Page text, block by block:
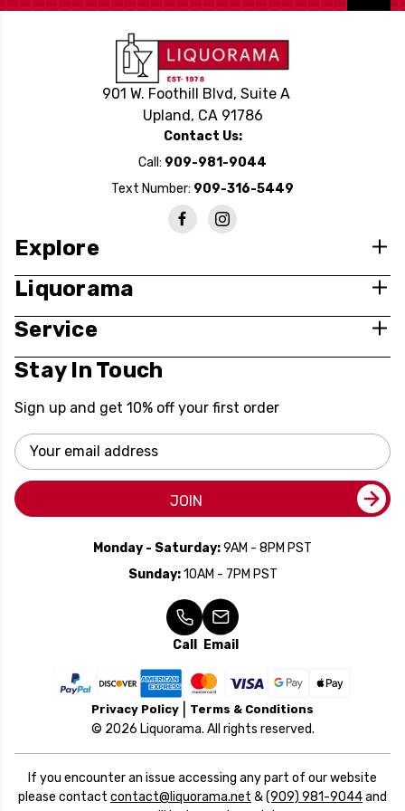
901 W. Foothill Blvd, Suite A
Upland, CA 91786
Contact Us:
Call: 909-981-9044
Text Number: 909-316-5449
Explore
Liquorama
Service
Stay In Touch
Sign up and get 10% off your first order
Email
Address
JOIN
Monday - Saturday:9AM - 8PM PST
Sunday:10AM - 7PM PST
Call Email
Privacy Policy Terms & Conditions
© 2026 Liquorama. All rights reserved.
If you encounter an issue accessing any part of our website
please contact contact@liquorama.net &(909) 981-9044and